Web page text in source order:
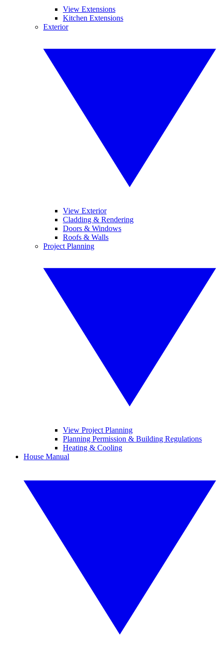
View Extensions
Kitchen Extensions
Exterior
View Exterior
Cladding & Rendering
Doors & Windows
Roofs & Walls
Project Planning
View Project Planning
Planning Permission & Building Regulations
Heating & Cooling
House Manual